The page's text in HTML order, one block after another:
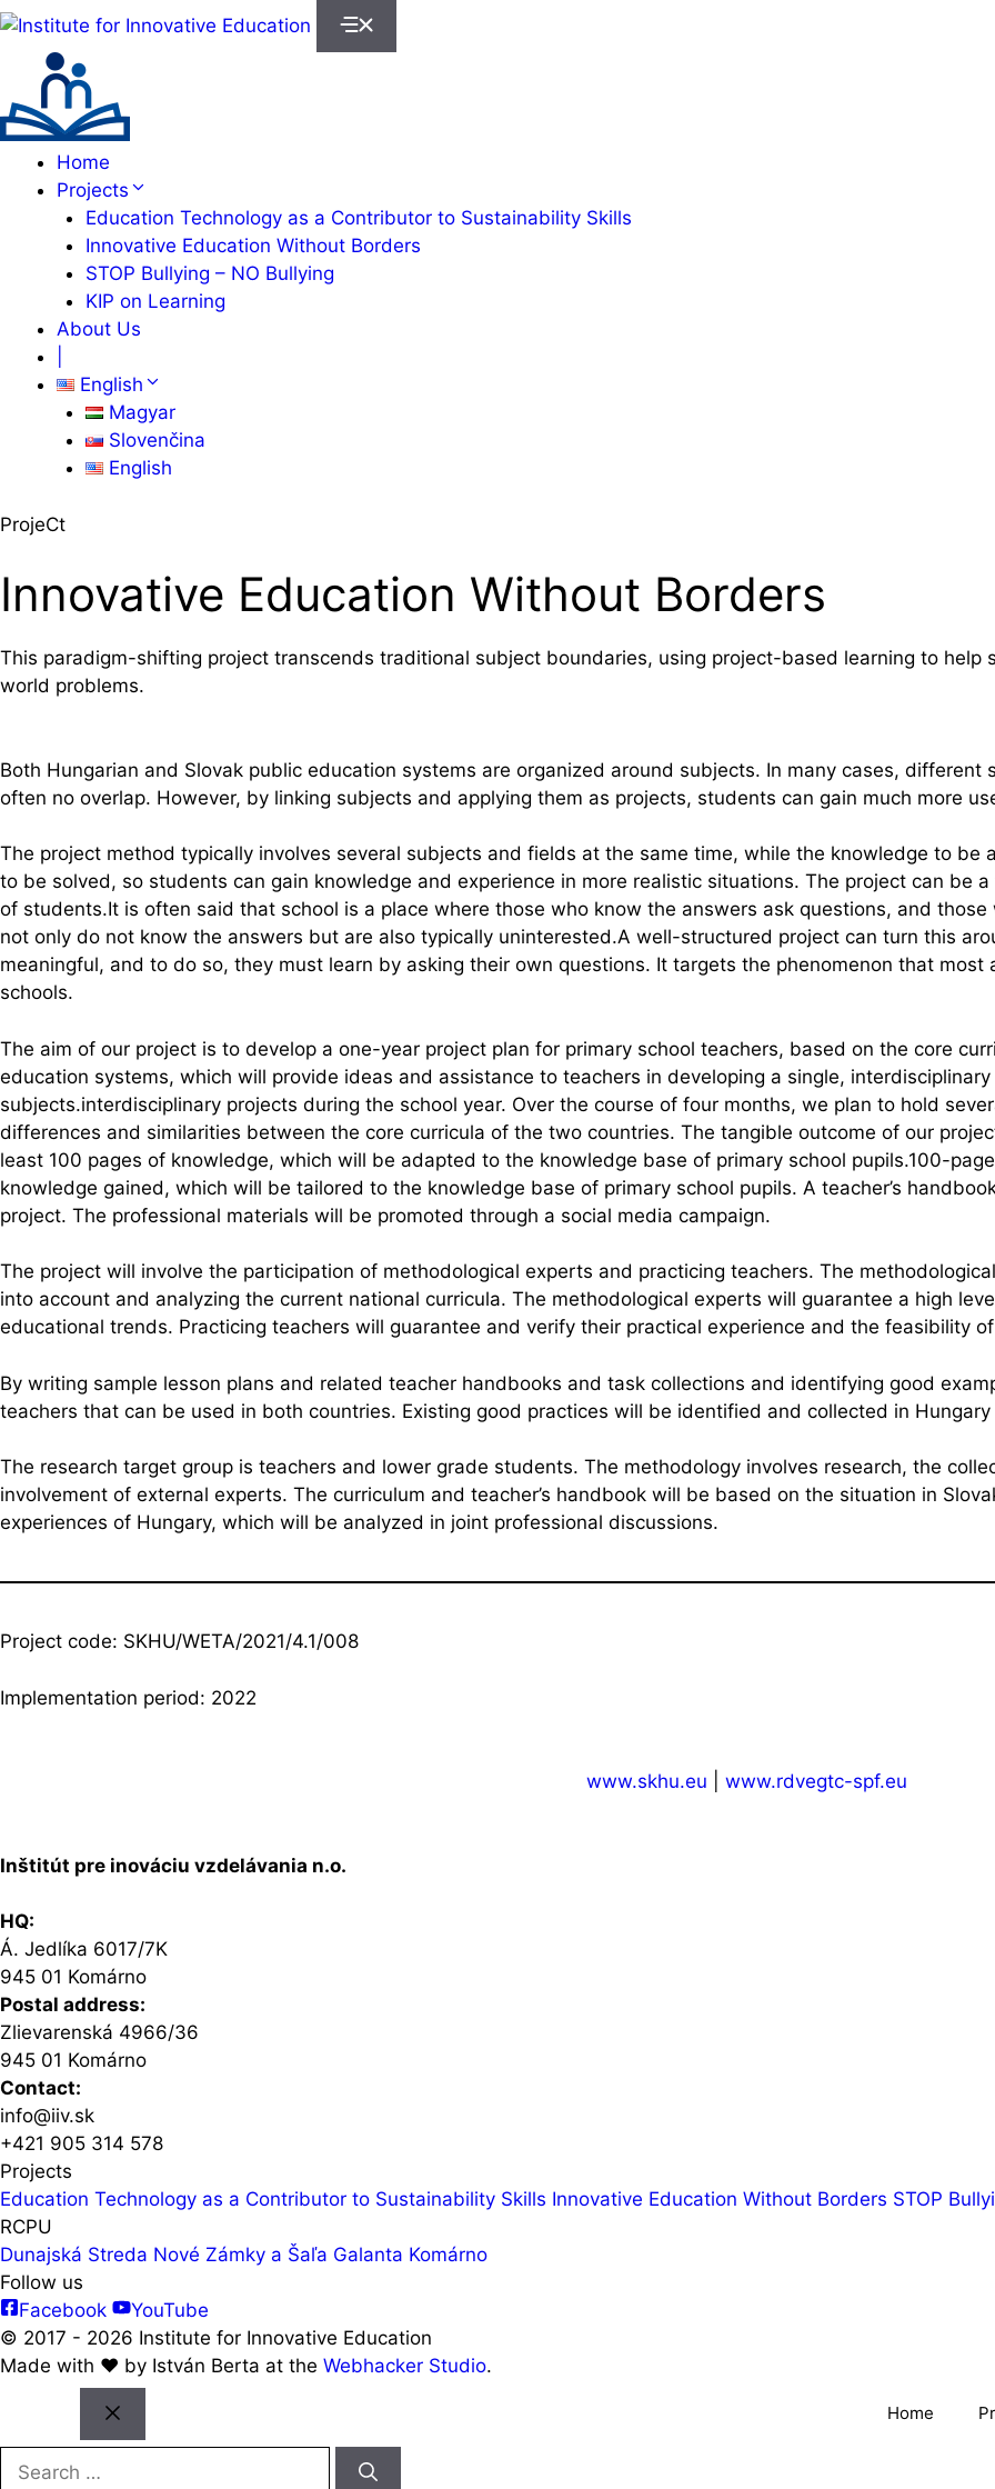
Skip
content
Home
Projects
Education Technology as a Contributor to Sustainability Skills
Innovative Education Without Borders
STOP Bullying – NO Bullying
KIP on Learning
About Us
English
Magyar
Slovenčina
English
ProjeCt
Innovative Education Without Borders
This paradigm-shifting project transcends traditional subject boundaries, using project-based learning to
world problems.
Both Hungarian and Slovak public education systems are organized around subjects. In many cases,
often no overlap. However, by linking subjects and applying them as projects, students can gain much more
The project method typically involves several subjects and fields at the same time, while the knowledge to be
to be solved, so students can gain knowledge and experience in more realistic situations. The project can be
of students.It is often said that school is a place where those who know the answers ask questions, and
not only do not know the answers but are also typically uninterested.A well-structured project can turn this
meaningful, and to do so, they must learn by asking their own questions. It targets the phenomenon that most
schools.
The aim of our project is to develop a one-year project plan for primary school teachers, based on the core
education systems, which will provide ideas and assistance to teachers in developing a single,
subjects.interdisciplinary projects during the school year. Over the course of four months, we plan to hold
differences and similarities between the core curricula of the two countries. The tangible outcome of our
least 100 pages of knowledge, which will be adapted to the knowledge base of primary school pupils.100-
knowledge gained, which will be tailored to the knowledge base of primary school pupils. A teacher’s
project. The professional materials will be promoted through a social media campaign.
The project will involve the participation of methodological experts and practicing teachers. The
into account and analyzing the current national curricula. The methodological experts will guarantee a high
educational trends. Practicing teachers will guarantee and verify their practical experience and the feasibility
By writing sample lesson plans and related teacher handbooks and task collections and identifying good
teachers that can be used in both countries. Existing good practices will be identified and collected in
The research target group is teachers and lower grade students. The methodology involves research, the
involvement of external experts. The curriculum and teacher’s handbook will be based on the situation in
experiences of Hungary, which will be analyzed in joint professional discussions.
Project code: SKHU/WETA/2021/4.1/008
Implementation period: 2022
www.skhu.eu www.rdvegtc-spf.eu
Inštitút pre inováciu vzdelávania n.o.
HQ:
Á. Jedlíka 6017/7K
945 01 Komárno
Postal address:
Zlievarenská 4966/36
945 01 Komárno
Contact:
info@iiv.sk
+421 905 314 578
Projects
Education Technology as a Contributor to Sustainability Skills Innovative Education Without Borders STOP
RCPU
Dunajská Streda Nové Zámky a Šaľa Galanta Komárno
Follow us
Facebook
YouTube
© 2017 - 2026 Institute for Innovative Education
Made with ♥️ by István Berta at the Webhacker Studio.
Close
Home
Search